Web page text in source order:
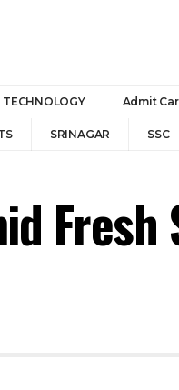
TECHNOLOGY Admit
SRINAGAR SSC
Fresh